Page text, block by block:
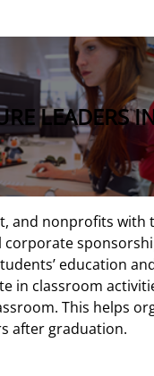
LEADERS
and nonprofits with
education
in classroom
This helps
after graduation.